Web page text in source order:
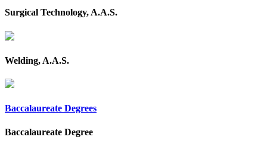
Surgical Technology, A.A.S.
Welding, A.A.S.
Baccalaureate Degrees
Baccalaureate Degree